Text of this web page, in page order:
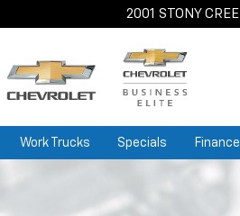
2001 STONY
Work Trucks Specials Finance